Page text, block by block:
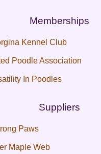
Memberships
Kennel Club
Poodle Association
In Poodles
Suppliers
Paws
Maple Web